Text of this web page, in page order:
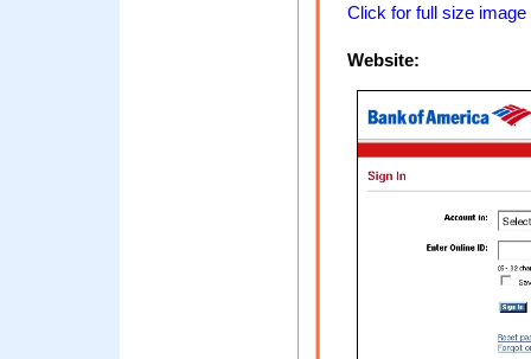
Click for full size image
Website: